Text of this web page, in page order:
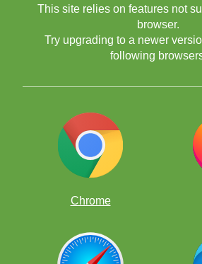
—Nancy Johnson
This site relies on features not
browser.
Try upgrading to a newer
following
Chrome